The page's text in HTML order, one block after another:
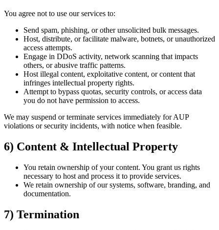
You agree not to use our services to:
Send spam, phishing, or other unsolicited bulk messages.
Host, distribute, or facilitate malware, botnets, or unauthorized
access attempts.
Engage in DDoS activity, network scanning that impacts
others, or abusive traffic patterns.
Host illegal content, exploitative content, or content that
infringes intellectual property rights.
Attempt to bypass quotas, security controls, or access data
you do not have permission to access.
We may suspend or terminate services immediately for AUP
violations or security incidents, with notice when feasible.
6) Content & Intellectual Property
You retain ownership of your content. You grant us rights
necessary to host and process it to provide services.
We retain ownership of our systems, software, branding, and
documentation.
7) Termination